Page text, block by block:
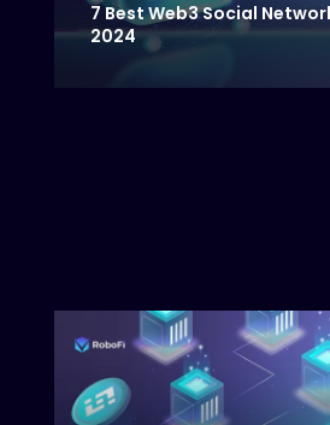
7 Best Web3 Social
2024